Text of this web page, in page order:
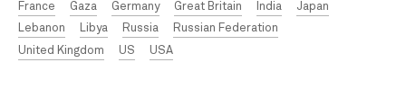
France
Gaza Germany Great Britain India
Japan
Lebanon
Libya Russia
Russian Federation
United Kingdom
US USA